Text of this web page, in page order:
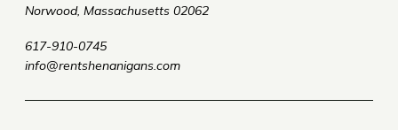
Norwood, Massachusetts 02062
617-910-0745
info@rentshenanigans.com